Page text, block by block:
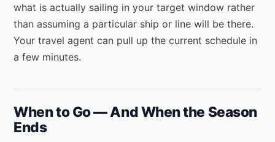
what is actually sailing in your target window rather
than assuming a particular ship or line will be there.
Your travel agent can pull up the current schedule in
a few minutes.
When to Go — And When the Season
Ends